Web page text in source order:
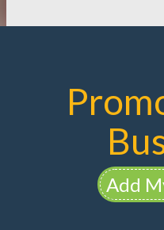
Add